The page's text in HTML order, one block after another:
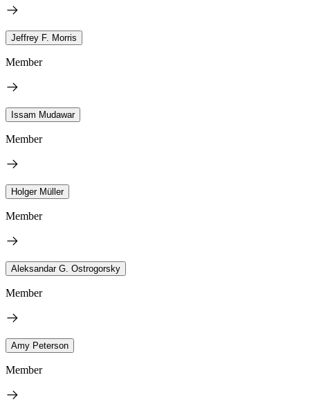
Jeffrey F. Morris
Member
Issam Mudawar
Member
Holger Müller
Member
Aleksandar G. Ostrogorsky
Member
Amy Peterson
Member